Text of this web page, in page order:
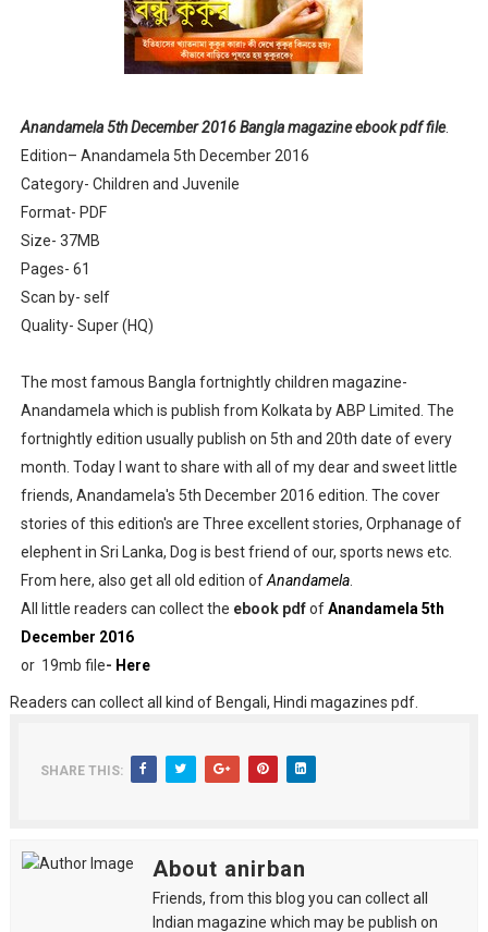
Anandamela 5th June 2022 pdf
Sharadiya Anandamela / Anandamela Pujabarshiki
Anandamela 5 March 2022 Bengali Patrika pdf
Anandamela 5th December 2016 Bangla magazine ebook pdf file.
Edition– Anandamela 5th December 2016
Category- Children and Juvenile
Format- PDF
Size- 37MB
Pages- 61
Scan by- self
Quality- Super (HQ)
The most famous Bangla fortnightly children magazine-
Anandamela which is publish from Kolkata by ABP Limited. The
fortnightly edition usually publish on 5th and 20th date of every
month. Today I want to share with all of my dear and sweet little
friends, Anandamela's 5th December 2016 edition. The cover
stories of this edition's are Three excellent stories, Orphanage of
elephent in Sri Lanka, Dog is best friend of our, sports news etc.
From here, also get all old edition ofAnandamela.
All little readers can collect the ebook pdfofAnandamela 5th
December 2016
or 19mb file- Here
Readers can collect all kind of Bengali, Hindi magazines pdf.
SHARE THIS:
About anirban
Friends, from this blog you can collect all
Indian magazine which may be publish on